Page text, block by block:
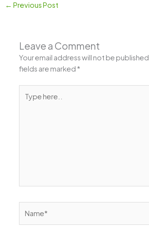
← Previous Post
Leave a Comment
Your email address will not be published.
fields are marked *
here..